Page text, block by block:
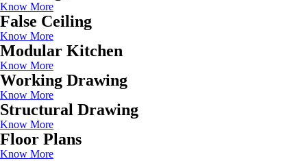
Know More
False Ceiling
Know More
Modular Kitchen
Know More
Working Drawing
Know More
Structural Drawing
Know More
Floor Plans
Know More